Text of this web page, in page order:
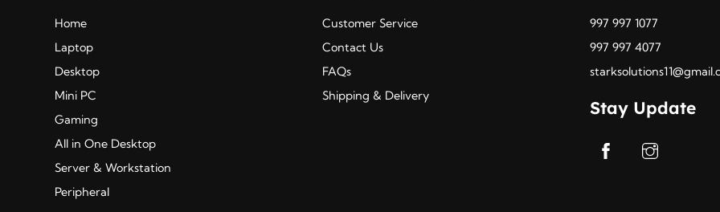
Home
Laptop
Desktop
Mini PC
Gaming
All in One Desktop
Server & Workstation
Peripheral
Customer Service
Contact Us
FAQs
Shipping & Delivery
997 997 1077
997 997 4077
Stay Update